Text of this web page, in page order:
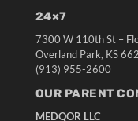
24×7
7300 W 110th St –
Overland Park, KS
(913) 955-2600
OUR PARENT
MEDQOR LLC